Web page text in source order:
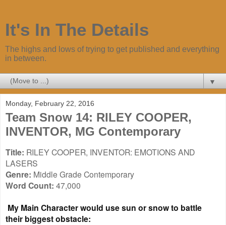
It's In The Details
The highs and lows of trying to get published and everything
in between.
▼
Monday, February 22, 2016
Team Snow 14: RILEY COOPER,
INVENTOR, MG Contemporary
Title: RILEY COOPER, INVENTOR: EMOTIONS AND
LASERS
Genre: Middle Grade Contemporary
Word Count: 47,000
My Main Character would use sun or snow to battle
their biggest obstacle: